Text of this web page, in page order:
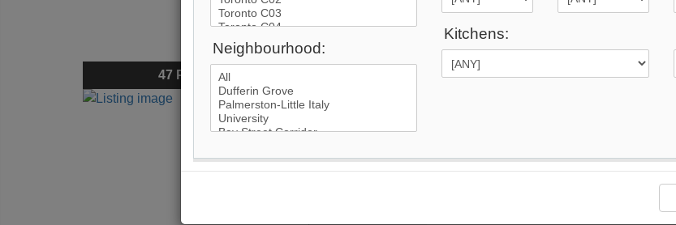
Neighbourhood:
Kitchens:
47 Photos
Price:
Main Intersection:
Avenue Rd. / Bloor